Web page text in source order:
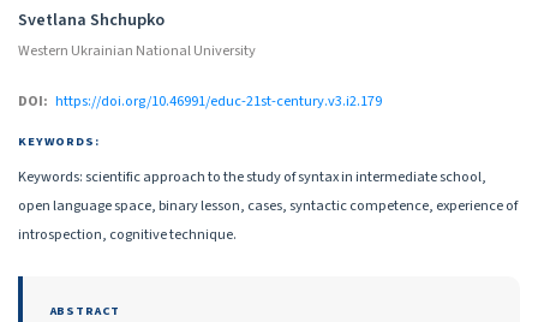
Authors
Svetlana Shchupko
Western Ukrainian National University
DOI: https://doi.org/10.46991/educ-21st-century.v3.i2.179
KEYWORDS:
Keywords: scientific approach to the study of syntax in intermediate school,
open language space, binary lesson, cases, syntactic competence, experience of
introspection, cognitive technique.
ABSTRACT